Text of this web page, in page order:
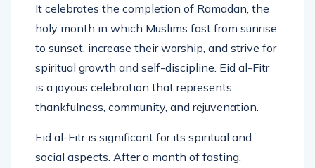
It celebrates the completion of Ramadan, the
holy month in which Muslims fast from sunrise
to sunset, increase their worship, and strive for
spiritual growth and self-discipline. Eid al-Fitr
is a joyous celebration that represents
thankfulness, community, and rejuvenation.
Eid al-Fitr is significant for its spiritual and
social aspects. After a month of fasting,